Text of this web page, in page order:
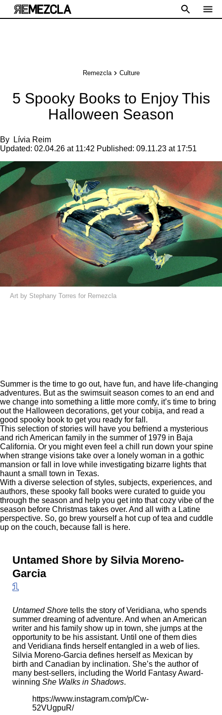
Remezcla Culture
5 Spooky Books to Enjoy This
Halloween Season
By
Lívia Reim
Updated: 02.04.26 at 11:42 Published: 09.11.23 at 17:51
Art by Stephany Torres for Remezcla
Summer is the time to go out, have fun, and have life-changing
adventures. But as the swimsuit season comes to an end and
we change into something a little more comfy, it’s time to bring
out the Halloween decorations, get your cobija, and read a
good spooky book to get you ready for fall.
This selection of stories will have you befriend a mysterious
and rich American family in the summer of 1979 in Baja
California. Or you might even feel a chill run down your spine
when strange visions take over a lonely woman in a gothic
mansion or fall in love while investigating bizarre lights that
haunt a small town in Texas.
With a diverse selection of styles, subjects, experiences, and
authors, these spooky fall books were curated to guide you
through the season and help you get into that cozy vibe of the
season before Christmas takes over. And all with a Latine
perspective. So, go brew yourself a hot cup of tea and cuddle
up on the couch, because fall is here.
Untamed Shore by Silvia Moreno-
Garcia
1
Untamed Shore tells the story of Veridiana, who spends
summer dreaming of adventure. And when an American
writer and his family show up in town, she jumps at the
opportunity to be his assistant. Until one of them dies
and Veridiana finds herself entangled in a web of lies.
Silvia Moreno-Garcia defines herself as Mexican by
birth and Canadian by inclination. She’s the author of
many best-sellers, including the World Fantasy Award-
winning She Walks in Shadows.
https://www.instagram.com/p/Cw-
52VUgpuR/